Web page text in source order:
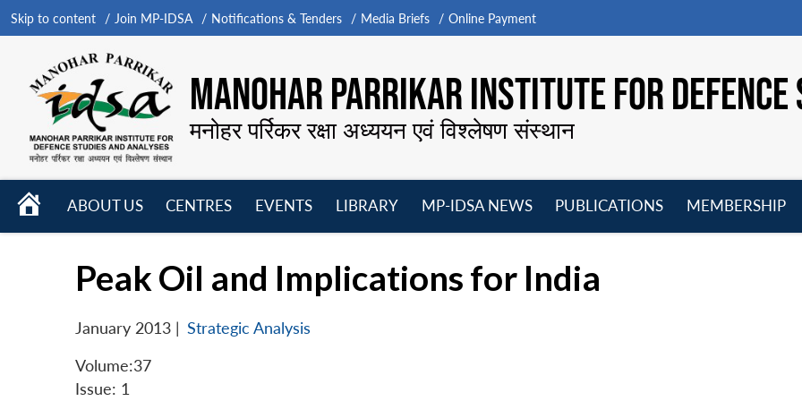
Skip to content Join MP-IDSA Notifications & Tenders Media Briefs Online Payment
MANOHAR PARRIKAR INSTITUTE FOR
मनोहर पर्रिकर रक्षा अध्ययन एवं विश्लेषण संस्थान
HOME
ABOUT US
CENTRES
EVENTS
LIBRARY
MP-IDSA NEWS
PUBLICATIONS
MEMBERSHIP
Peak Oil and Implications for India
January 2013 | Strategic Analysis
Volume:37
Issue: 1